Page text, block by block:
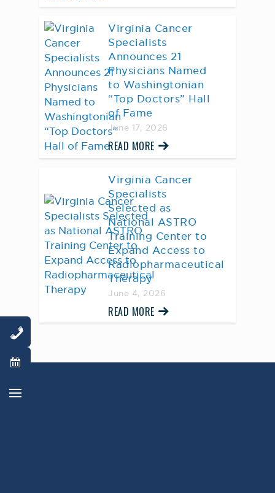
Virginia Cancer
Specialists
Announces 21
Physicians Named
to Washingtonian
“Top Doctors” Hall
of Fame
June 17, 2026
READ MORE
Virginia Cancer
Specialists
Selected as
National ASTRO
Training Center to
Expand Access to
Radiopharmaceutical
Therapy
June 4, 2026
READ MORE